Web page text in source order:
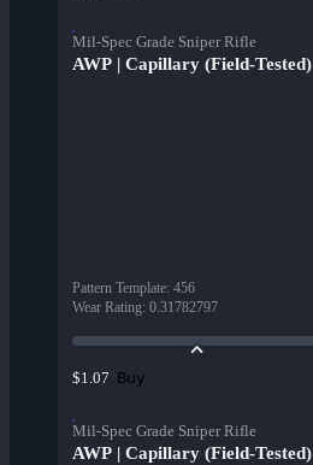
Mil-Spec Grade Sniper Rifle
AWP | Capillary (Field-Tested)
Pattern Template: 456
Wear Rating: 0.31782797
$1.07 Buy
Mil-Spec Grade Sniper Rifle
AWP | Capillary (Field-Tested)